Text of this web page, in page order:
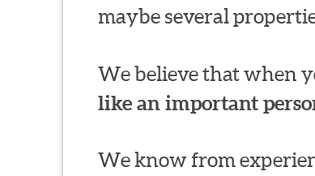
maybe several
We believe that when
like an important
We know from